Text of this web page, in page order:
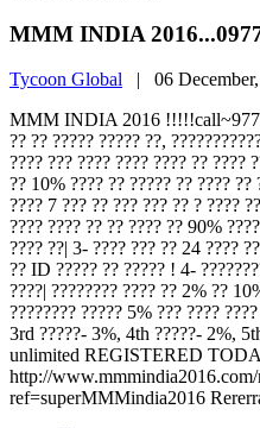
MMM INDIA
Tycoon Global | 06
MMM INDIA 2016
?? ?? ????? ????? ??,
???? ??? ???? ???? ???? ?? ????
?? 10% ???? ?? ????? ?? ???? ??
???? 7 ??? ?? ??? ??? ?? ? ????
???? ???? ?? ?? ???? ?? 90%
???? ??| 3- ???? ??? ?? 24 ????
?? ID ????? ?? ????? ! 4-
????| ???????? ???? ?? 2% ??
???????? ????? 5% ??? ????
3rd ?????- 3%, 4th ?????- 2%,
unlimited REGISTERED
http://www.mmmindia2016.com/
ref=superMMMindia2016